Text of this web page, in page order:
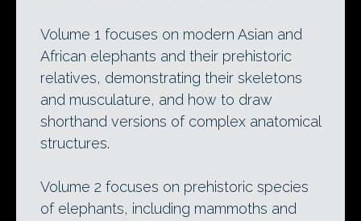
Volume 1 focuses on modern Asian and
African elephants and their prehistoric
relatives, demonstrating their skeletons
and musculature, and how to draw
shorthand versions of complex anatomical
structures.
Volume 2 focuses on prehistoric species
of elephants, including mammoths and